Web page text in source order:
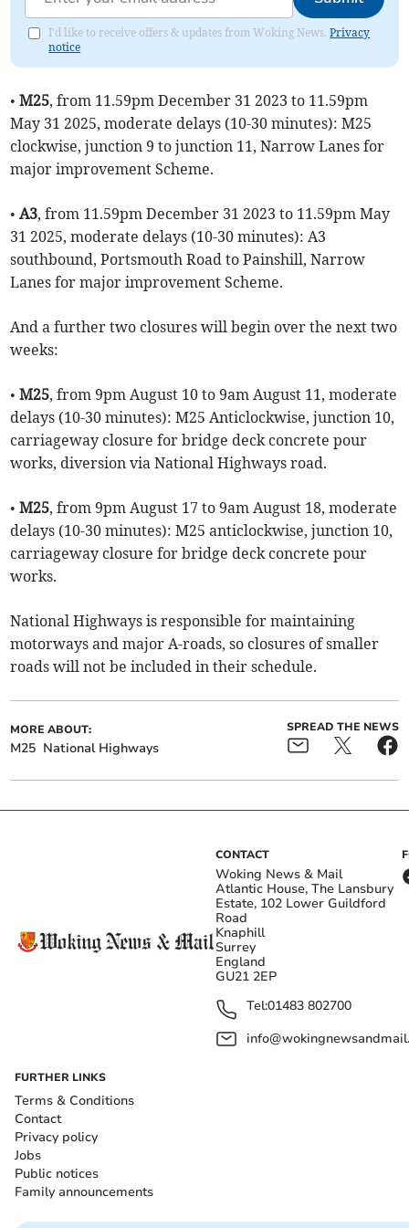
I'd like to receive offers & updates from Woking News.Privacy
notice
•M25, from 11.59pm December 31 2023 to 11.59pm
May 31 2025, moderate delays (10-30 minutes): M25
clockwise, junction 9 to junction 11, Narrow Lanes for
major improvement Scheme.
•A3, from 11.59pm December 31 2023 to 11.59pm May
31 2025, moderate delays (10-30 minutes): A3
southbound, Portsmouth Road to Painshill, Narrow
Lanes for major improvement Scheme.
And a further two closures will begin over the next two
weeks:
•M25, from 9pm August 10 to 9am August 11, moderate
delays (10-30 minutes): M25 Anticlockwise, junction 10,
carriageway closure for bridge deck concrete pour
works, diversion via National Highways road.
•M25, from 9pm August 17 to 9am August 18, moderate
delays (10-30 minutes): M25 anticlockwise, junction 10,
carriageway closure for bridge deck concrete pour
works.
National Highways is responsible for maintaining
motorways and major A-roads, so closures of smaller
roads will not be included in their schedule.
MORE ABOUT:
M25 National Highways
SPREAD THE NEWS
CONTACT
Woking News & Mail
Atlantic House, The Lansbury
Estate, 102 Lower Guildford
Road
Knaphill
Surrey
England
GU21 2EP
Tel:01483 802700
FURTHER LINKS
Terms & Conditions
Contact
Privacy policy
Jobs
Public notices
Family announcements